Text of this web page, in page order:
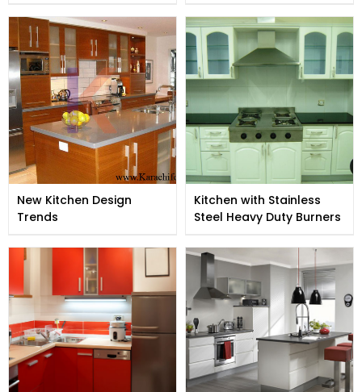
New Kitchen Design
Trends
Kitchen with Stainless
Steel Heavy Duty Burners